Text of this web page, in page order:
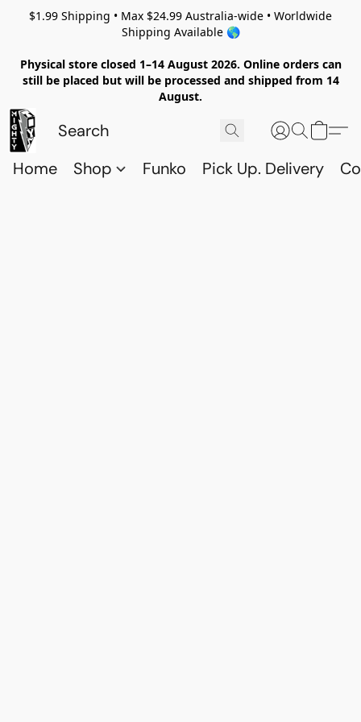
$1.99 Shipping • Max $24.99 Australia-wide • Worldwide
Shipping Available 🌎
Physical store closed 1–14 August 2026. Online orders can
still be placed but will be processed and shipped from 14
August.
Home Shop Funko Pick Up. Delivery